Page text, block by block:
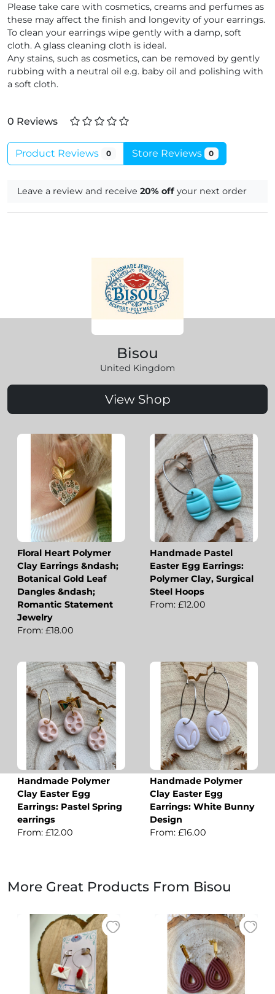
Please take care with cosmetics, creams and perfumes as
these may affect the finish and longevity of your earrings.
To clean your earrings wipe gently with a damp, soft
cloth. A glass cleaning cloth is ideal.
Any stains, such as cosmetics, can be removed by gently
rubbing with a neutral oil e.g. baby oil and polishing with
a soft cloth.
0 Reviews
Product Reviews 0 Store Reviews 0
Leave a review and receive 20% off your next order
Bisou
United Kingdom
View Shop
Floral Heart Polymer
Clay Earrings &ndash;
Botanical Gold Leaf
Dangles &ndash;
Romantic Statement
Jewelry
From: £18.00
Handmade Pastel
Easter Egg Earrings:
Polymer Clay, Surgical
Steel Hoops
From: £12.00
Handmade Polymer
Clay Easter Egg
Earrings: Pastel Spring
earrings
From: £12.00
Handmade Polymer
Clay Easter Egg
Earrings: White Bunny
Design
From: £16.00
More Great Products From Bisou